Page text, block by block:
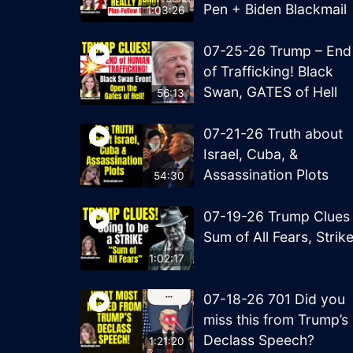
1:03:26 Pen + Biden Blackmail
56:13
07-25-26 Trump – End
of Trafficking! Black
Swan, GATES of Hell
54:30
07-21-26 Truth about
Israel, Cuba, &
Assassination Plots
1:02:17
07-19-26 Trump Clues
Sum of All Fears, Strike
1:21:20
07-18-26 701 Did you
miss this from Trump’s
Declass Speech?